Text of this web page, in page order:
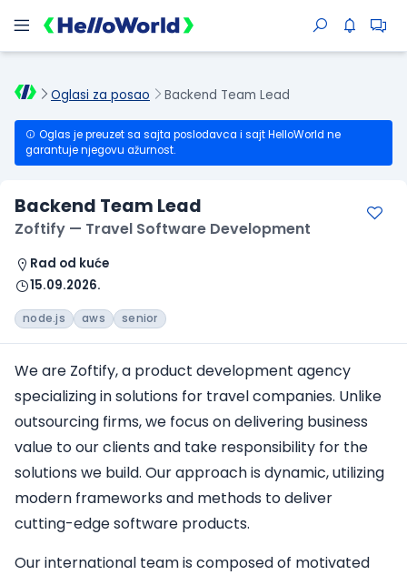
Oglasi za posao Backend Team Lead
Oglas je preuzet sa sajta poslodavca i sajt HelloWorld ne
garantuje njegovu ažurnost.
Backend Team Lead
Zoftify — Travel Software Development
Rad od kuće
15.09.2026.
node.js aws senior
We are Zoftify, a product development agency
specializing in solutions for travel companies. Unlike
outsourcing firms, we focus on delivering business
value to our clients and take responsibility for the
solutions we build. Our approach is dynamic, utilizing
modern frameworks and methods to deliver
cutting-edge software products.
Our international team is composed of motivated